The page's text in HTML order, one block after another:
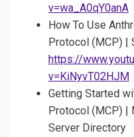
v=wa_A0qY0anA
How To Use
Protocol (MCP) |
https://
v=KiNyvT02HJM
Getting Started
Protocol (MCP) |
Server Directory